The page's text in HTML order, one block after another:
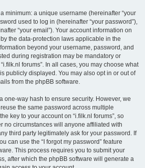
minimum: a unique username (hereinafter “your
used to log in (hereinafter “your password”),
“your email”). Your account information on
the data-protection laws applicable in the
beyond your username, password, and
during registration may be mandatory or
forums”. In all cases, you may choose what
publicly displayed. You may also opt in or out of
from the phpBB software.
one-way hash to ensure security. However, we
the same password across multiple
key to your account on “i.filk.nl forums”, so
no circumstances will anyone affiliated with
third party legitimately ask for your password. If
can use the “I forgot my password” feature
This process requires you to submit your
after which the phpBB software will generate a